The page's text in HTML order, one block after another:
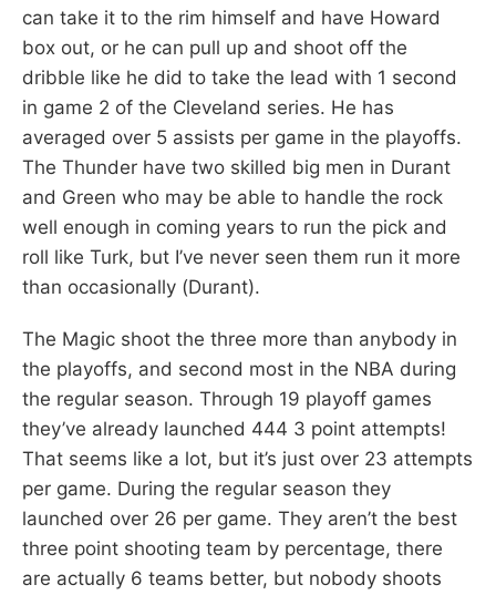
can take it to the rim himself and have Howard
box out, or he can pull up and shoot off the
dribble like he did to take the lead with 1 second
in game 2 of the Cleveland series. He has
averaged over 5 assists per game in the playoffs.
The Thunder have two skilled big men in Durant
and Green who may be able to handle the rock
well enough in coming years to run the pick and
roll like Turk, but I’ve never seen them run it more
than occasionally (Durant).
The Magic shoot the three more than anybody in
the playoffs, and second most in the NBA during
the regular season. Through 19 playoff games
they’ve already launched 444 3 point attempts!
That seems like a lot, but it’s just over 23 attempts
per game. During the regular season they
launched over 26 per game. They aren’t the best
three point shooting team by percentage, there
are actually 6 teams better, but nobody shoots